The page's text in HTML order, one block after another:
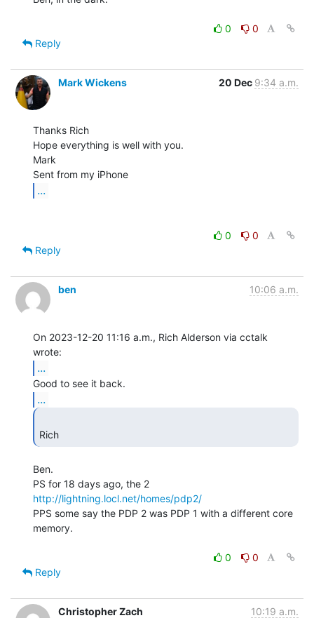
0
0
Reply
Mark Wickens 20 Dec 9:34 a.m.
Thanks Rich
Hope everything is well with you.
Mark
...
0
0
Reply
ben 10:06 a.m.
On 2023-12-20 11:16 a.m., Rich Alderson via cctalk
...
...
Rich
Ben.
http://lightning.locl.net/homes/pdp2/
PPS some say the PDP 2 was PDP 1 with a different core
memory.
0
0
Reply
Christopher Zach 10:19 a.m.